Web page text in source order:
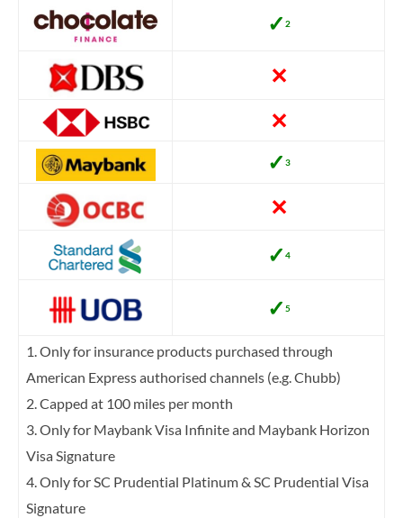
✓ 2
✕
✕
✓ 3
✕
✓ 4
✓ 5
1. Only for insurance products purchased through
American Express authorised channels (e.g. Chubb)
2. Capped at 100 miles per month
3. Only for Maybank Visa Infinite and Maybank Horizon
Visa Signature
4. Only for SC Prudential Platinum & SC Prudential Visa
Signature